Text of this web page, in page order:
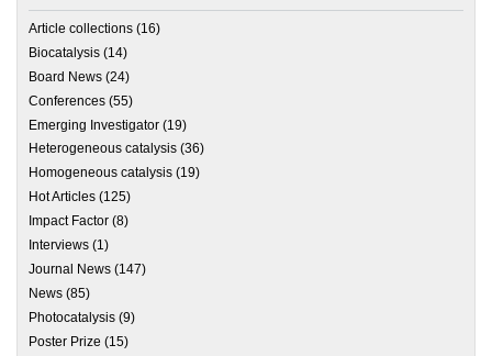
Article collections (16)
Biocatalysis (14)
Board News (24)
Conferences (55)
Emerging Investigator (19)
Heterogeneous catalysis (36)
Homogeneous catalysis (19)
Hot Articles (125)
Impact Factor (8)
Interviews (1)
Journal News (147)
News (85)
Photocatalysis (9)
Poster Prize (15)